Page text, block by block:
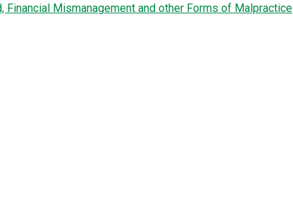
Financial Mismanagement and other Forms of Malpractice